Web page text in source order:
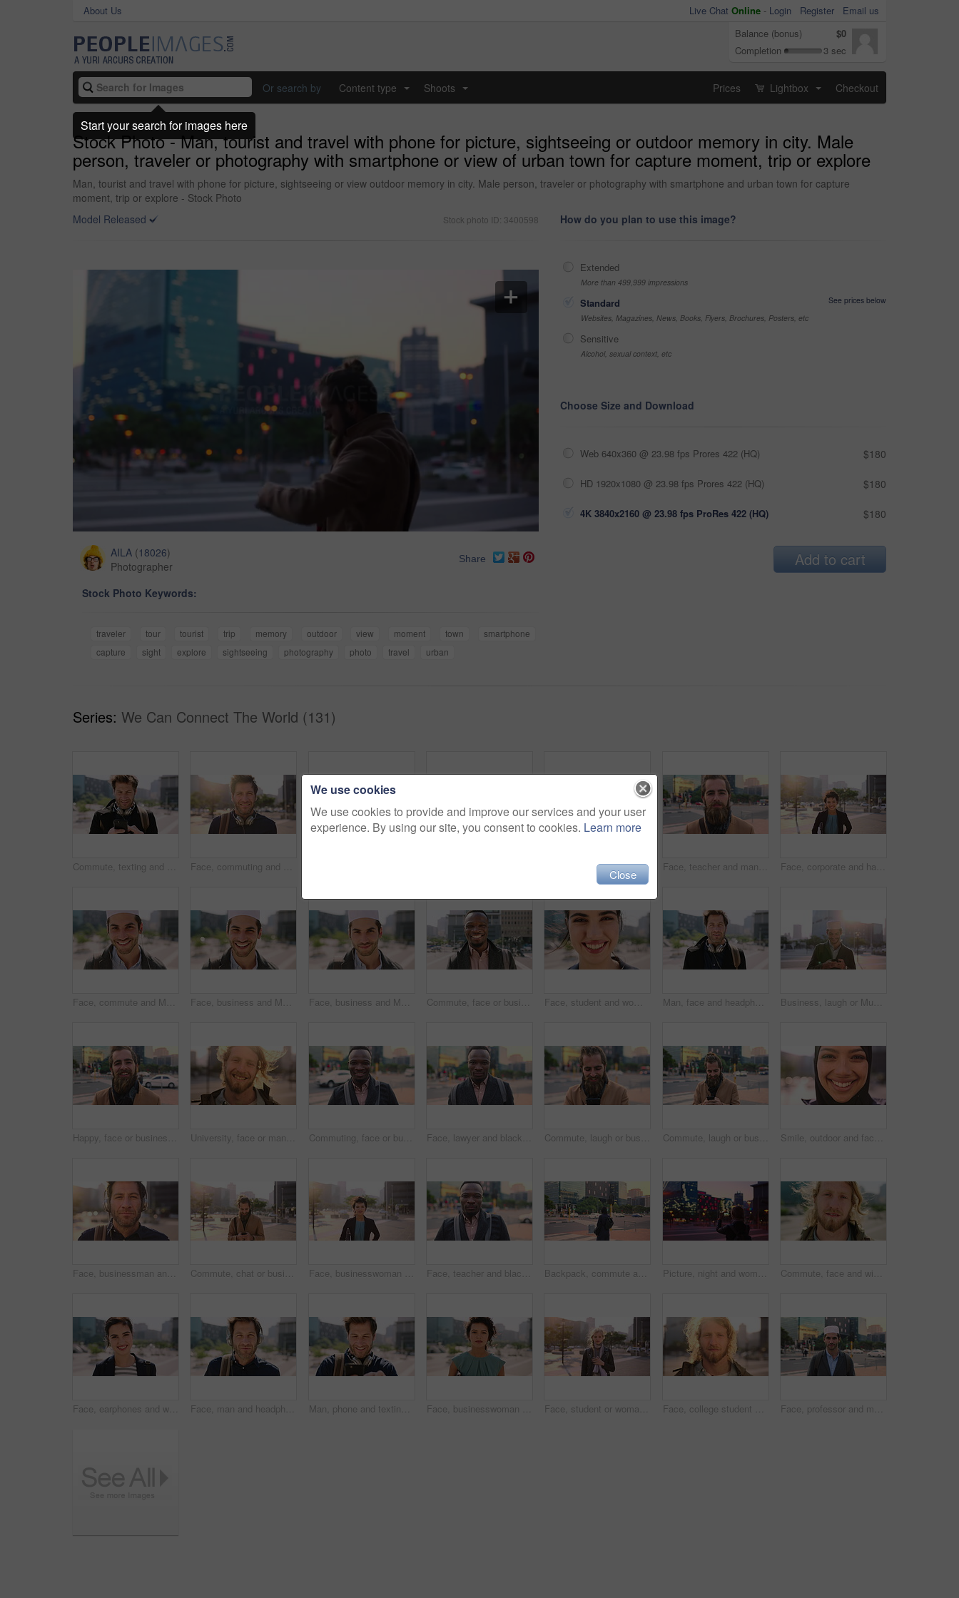
About Us Live Chat Online - Login Register
Email us
Balance (bonus)
$0
Completion
3 sec
Or search by Content type Shoots Prices Lightbox Checkout
Stock Photo - Man, tourist and travel with phone for picture, sightseeing or outdoor memory in city. Male
person, traveler or photography with smartphone or view of urban town for capture moment, trip or explore
Man, tourist and travel with phone for picture, sightseeing or view outdoor memory in city. Male person, traveler or photography with smartphone and urban town for capture
moment, trip or explore - Stock Photo
Model Released
Stock photo ID: 3400598
AILA (18026)
Photographer
Share
Stock Photo Keywords:
traveler tour tourist trip memory outdoor view moment town
smartphone
capture
sight explore sightseeing photography photo travel urban
How do you plan to use this image?
Extended
More than 499,999 impressions
Standard
See prices below
Websites, Magazines, News, Books, Flyers, Brochures, Posters, etc
Sensitive
Alcohol, sexual context, etc
Choose Size and Download
Web 640x360 @ 23.98 fps Prores 422 (HQ) $180
HD 1920x1080 @ 23.98 fps Prores 422 (HQ) $180
4K 3840x2160 @ 23.98 fps ProRes 422 (HQ) $180
Add to cart
Series: We Can Connect The World (131)
Commute, texting and businessman in city with phone, online communication or travel in morning routine. Digital, typing or employee in town with tech, email response or message update at start of day Face, commuting and businessman with backpack in city, travel and pride for music production career. Outdoor, sound engineer and happy person with headphones, creative and employee with smile in USA Muslim man, smile and phone in city for scroll, chat and social media browse online with internet. Outdoor, mobile app and connection with tech for communication, networking and message for contact Face, teacher and man in city for education, career pride and about us for teaching at university. Portrait, male person or professor in town with ambition, learning support and experience at college Face, corporate and happy businesswoman in city, financial accountant or funny worker with investment. Portrait, person or auditor laugh outdoor with wind, about us and bookkeeping professional
Face, commute and Muslim man in city with earphones, streaming music and smile for finance career. Happy, Islamic person and accountant in urban town with audio tech, online radio and travel to work. Face, business and Muslim man with commute in city, laughing and confidence for financial career. Portrait, Islamic person and investor with pride for wealth development, happy and travel in town Face, business and Muslim man with earphones in city, commute and streaming podcast for morning trip. Portrait, town and Islamic person with audio tech for music playlist, happy and travel to work Commute, face or businessman in city with laugh, good mood or confidence in property management. Happy, black person or real estate agent with bag, positive attitude or career pride with town travel. Face, student and woman in city with smile, pride and travel for university education. Portrait, female person and commute for exchange program in town, positive attitude and scholarship for learning Man, face and headphones in city for travel with smile, music and bag for international tourism. Mature person, sound and happy with audio streaming, subscription or portrait on trip in urban town Business, laugh or Muslim man in city with phone, online chat or comic post on social media. Happy, Arab person or employee in town with flare, funny text message or meme reaction in travel routine.
Happy, face or businessman in city with commute, good mood or confidence in property management. Laugh, wind or real estate agent with portrait, positive attitude or career pride with town travel. University, face or man in city with smile, morning commute or pride in study opportunity. Happy, wind or college student with urban travel, positive attitude or confidence in academic development. Commuting, face or businessman in city with smile, good mood or confidence in property management. Happy, black person or realtor with portrait, positive attitude or career pride with town travel. Face, lawyer and black man in city, about us and property conveyancing on morning commute. Portrait, real estate attorney or confident person outdoor for justice, legal aid or law professional Commute, laugh or businessman in city with phone, online communication or comic post on social media. Happy, wind or employee in town with tech, funny text message or meme reaction in travel routine. Commute, laugh or businessman in city with phone, online communication or comic post on social media. Happy, wind or employee in town with tech, funny text message or meme reaction in travel routine. Smile, outdoor and face of muslim woman in city for university, education or studying with confidence. Hijab, portrait and islamic student in town with positive attitude for religion or academy
Face, businessman and travel in city with headphones, streaming podcast or thinking for job opportunity. Bokeh, person and worker commute in urban town with audio tech, music or reflection for career Commute, chat or businessman in city with phone, online communication or agenda update on email app. Happy, wind or employee with tech, schedule change or message notification in travel routine. Face, businesswoman and morning commute in city with accounting job, pride and career development. Female person, outdoor and accountant in urban town with confidence, journey or travel to audit firm Face, teacher and black man in city, serious or ready for education with confidence on morning commute. Portrait, educator and person outdoor for development, academic career or professional with bag Backpack, commute and muslim woman in city for university, higher education or travel for studying. Academic, opportunity and islamic student in town for college, trip and scholarship for learning Picture, night and woman with phone in city, international student and study opportunity for post. Bokeh, late and person with photography for abroad travel blog, exchange programme or mobile in town Commute, face and windy with man in city as exchange student for learning or opportunity. Breeze, college and university scholarship with academic person outdoor in urban town for travel to campus
Face, earphones and woman with commute in city, streaming podcast and confidence for creative career. Portrait, laughing and happy copywriter with pride for brand development, tech and travel in town Face, man and headphones in city with commute, streaming music and pride for real estate agent career. Realtor, person and audio tech in urban town with podcast, online radio and travel for work. Man, phone and texting in city for travel with smile, music and bag for international tourism. Mature person, sound and happy with social media, mobile app or contact on web for trip in urban town Face, businesswoman and outdoor in city with commute, pride and confidence for real estate career. Realtor, person and property management downtown with urban development, journey and travel to work. Face, student or woman with phone in city for education, connectivity or commute to college campus. Portrait, reading or happy scholar with mobile for networking, class schedule or travel to school Face, college student and man in city for commute, education and learning for academic scholarship. Serious, wind and scholar with portrait for study opportunity, knowledge growth or travel to campus Face, professor and man in city for education, career pride and about us for teaching at university. Portrait, muslim or male teacher in town with ambition, learning support and experience at college
We use cookies
We use cookies to provide and improve our services and your user
experience. By using our site, you consent to cookies. Learn more
Close
Start your search for images here